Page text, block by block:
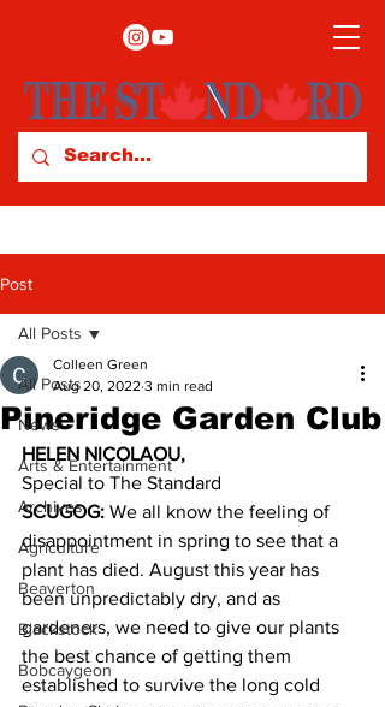
Post
All Posts
News
Arts & Entertainment
Archives
Agriculture
Beaverton
Blackstock
Bobcaygeon
All Posts
Pineridge Garden Club
Colleen Green
Aug 20, 2022 3 min read
HELEN NICOLAOU,
Special to The Standard
SCUGOG: We all know the feeling of
disappointment in spring to see that a
plant has died. August this year has
been unpredictably dry, and as
gardeners, we need to give our plants
the best chance of getting them
established to survive the long cold